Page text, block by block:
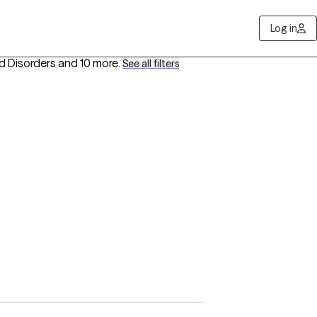
Log in
Disorders and 10 more. See all filters